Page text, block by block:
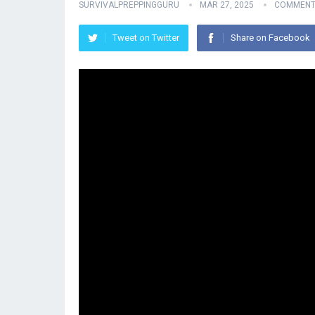
SURVIVALPREPPINGGURU MAR 27, 2025
Tweet on Twitter Share on Facebook